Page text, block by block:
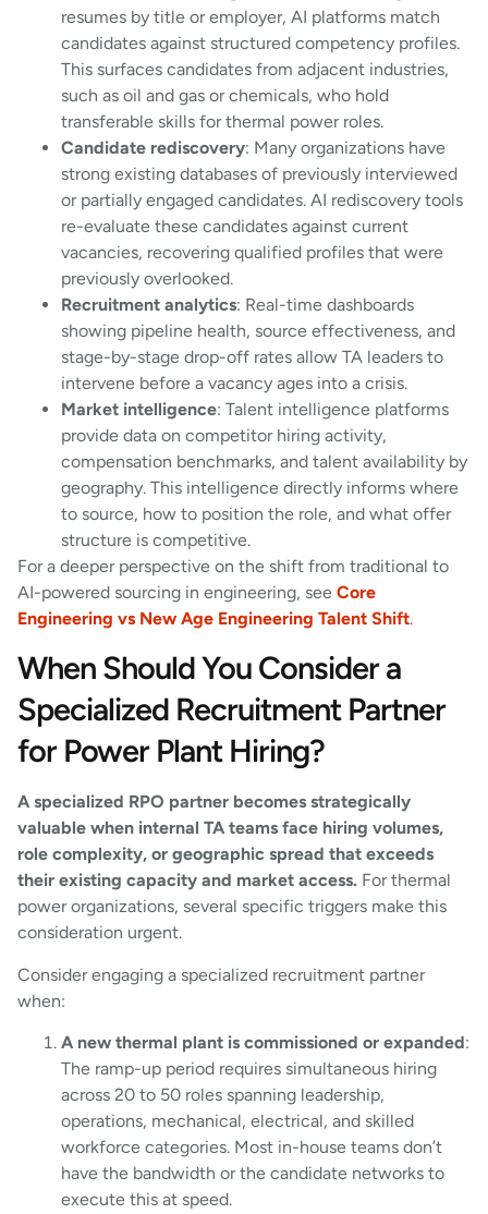
resumes by title or employer, AI platforms match
candidates against structured competency profiles.
This surfaces candidates from adjacent industries,
such as oil and gas or chemicals, who hold
transferable skills for thermal power roles.
Candidate rediscovery: Many organizations have
strong existing databases of previously interviewed
or partially engaged candidates. AI rediscovery tools
re-evaluate these candidates against current
vacancies, recovering qualified profiles that were
previously overlooked.
Recruitment analytics: Real-time dashboards
showing pipeline health, source effectiveness, and
stage-by-stage drop-off rates allow TA leaders to
intervene before a vacancy ages into a crisis.
Market intelligence: Talent intelligence platforms
provide data on competitor hiring activity,
compensation benchmarks, and talent availability by
geography. This intelligence directly informs where
to source, how to position the role, and what offer
structure is competitive.
For a deeper perspective on the shift from traditional to
AI-powered sourcing in engineering, see Core
Engineering vs New Age Engineering Talent Shift.
When Should You Consider a
Specialized Recruitment Partner
for Power Plant Hiring?
A specialized RPO partner becomes strategically
valuable when internal TA teams face hiring volumes,
role complexity, or geographic spread that exceeds
their existing capacity and market access. For thermal
power organizations, several specific triggers make this
consideration urgent.
Consider engaging a specialized recruitment partner
when:
A new thermal plant is commissioned or expanded:
The ramp-up period requires simultaneous hiring
across 20 to 50 roles spanning leadership,
operations, mechanical, electrical, and skilled
workforce categories. Most in-house teams don’t
have the bandwidth or the candidate networks to
execute this at speed.